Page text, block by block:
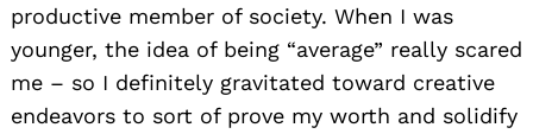
productive member of society. When I was
younger, the idea of being “average” really scared
me – so I definitely gravitated toward creative
endeavors to sort of prove my worth and solidify